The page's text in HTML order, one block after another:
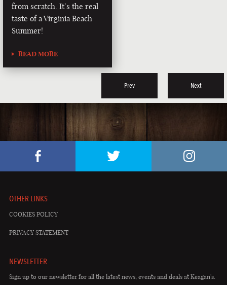
from scratch. It’s the real
taste of a Virginia Beach
Summer!
READ MORE
Prev Next
OTHER LINKS
COOKIES POLICY
PRIVACY STATEMENT
NEWSLETTER
Sign up to our newsletter for all the latest news, events and deals at Keagan's.